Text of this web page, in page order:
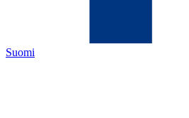
Suomi